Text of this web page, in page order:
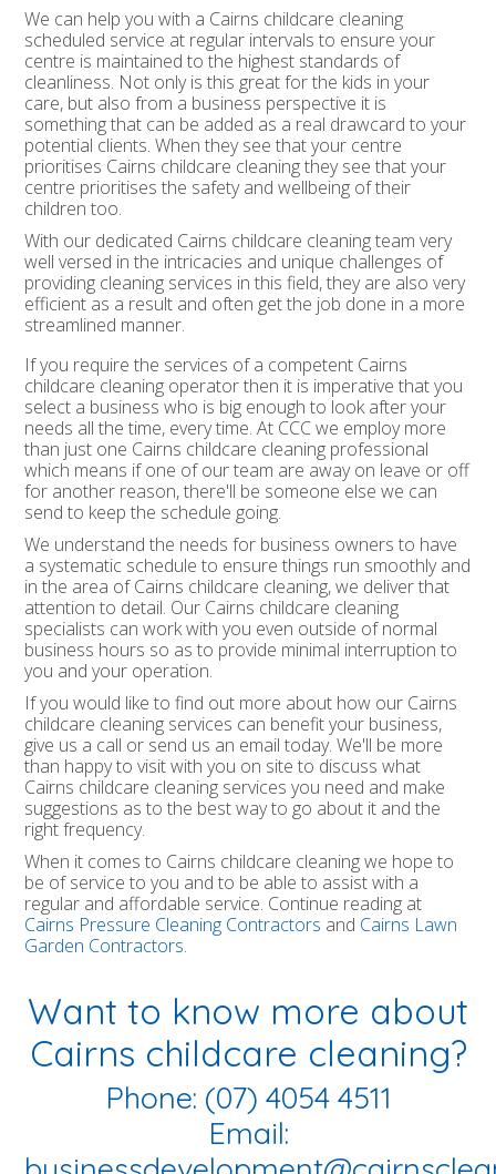
We can help you with a Cairns childcare cleaning
scheduled service at regular intervals to ensure your
centre is maintained to the highest standards of
cleanliness. Not only is this great for the kids in your
care, but also from a business perspective it is
something that can be added as a real drawcard to your
potential clients. When they see that your centre
prioritises Cairns childcare cleaning they see that your
centre prioritises the safety and wellbeing of their
children too.
With our dedicated Cairns childcare cleaning team very
well versed in the intricacies and unique challenges of
providing cleaning services in this field, they are also very
efficient as a result and often get the job done in a more
streamlined manner.
If you require the services of a competent Cairns
childcare cleaning operator then it is imperative that you
select a business who is big enough to look after your
needs all the time, every time. At CCC we employ more
than just one Cairns childcare cleaning professional
which means if one of our team are away on leave or off
for another reason, there'll be someone else we can
send to keep the schedule going.
We understand the needs for business owners to have
a systematic schedule to ensure things run smoothly and
in the area of Cairns childcare cleaning, we deliver that
attention to detail. Our Cairns childcare cleaning
specialists can work with you even outside of normal
business hours so as to provide minimal interruption to
you and your operation.
If you would like to find out more about how our Cairns
childcare cleaning services can benefit your business,
give us a call or send us an email today. We'll be more
than happy to visit with you on site to discuss what
Cairns childcare cleaning services you need and make
suggestions as to the best way to go about it and the
right frequency.
When it comes to Cairns childcare cleaning we hope to
be of service to you and to be able to assist with a
regular and affordable service. Continue reading at
Cairns Pressure Cleaning Contractors and Cairns Lawn
Garden Contractors.
Want to know more about
Cairns childcare cleaning?
Phone: (07) 4054 4511
Email: